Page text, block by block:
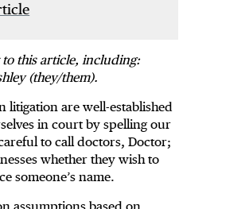
to this article, including:
(they/them).
are well-established
in court by spelling our
to call doctors, Doctor;
whether they wish to
someone’s name.